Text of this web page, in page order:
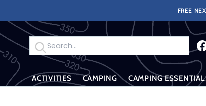
content
FREE
Search
ACTIVITIES CAMPING CAMPING